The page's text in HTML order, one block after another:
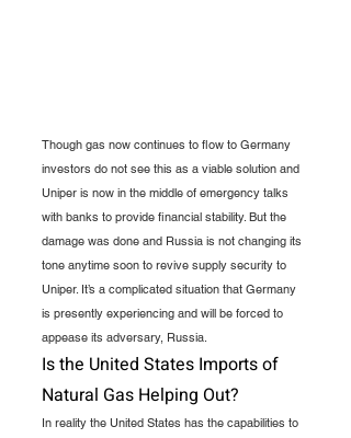
Though gas now continues to flow to Germany
investors do not see this as a viable solution and
Uniper is now in the middle of emergency talks
with banks to provide financial stability. But the
damage was done and Russia is not changing its
tone anytime soon to revive supply security to
Uniper. It’s a complicated situation that Germany
is presently experiencing and will be forced to
appease its adversary, Russia.
Is the United States Imports of
Natural Gas Helping Out?
In reality the United States has the capabilities to